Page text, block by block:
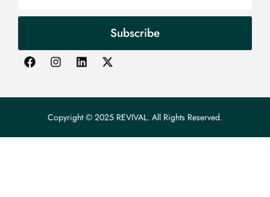
Subscribe
Copyright © 2025 REVIVAL. All Rights Reserved.